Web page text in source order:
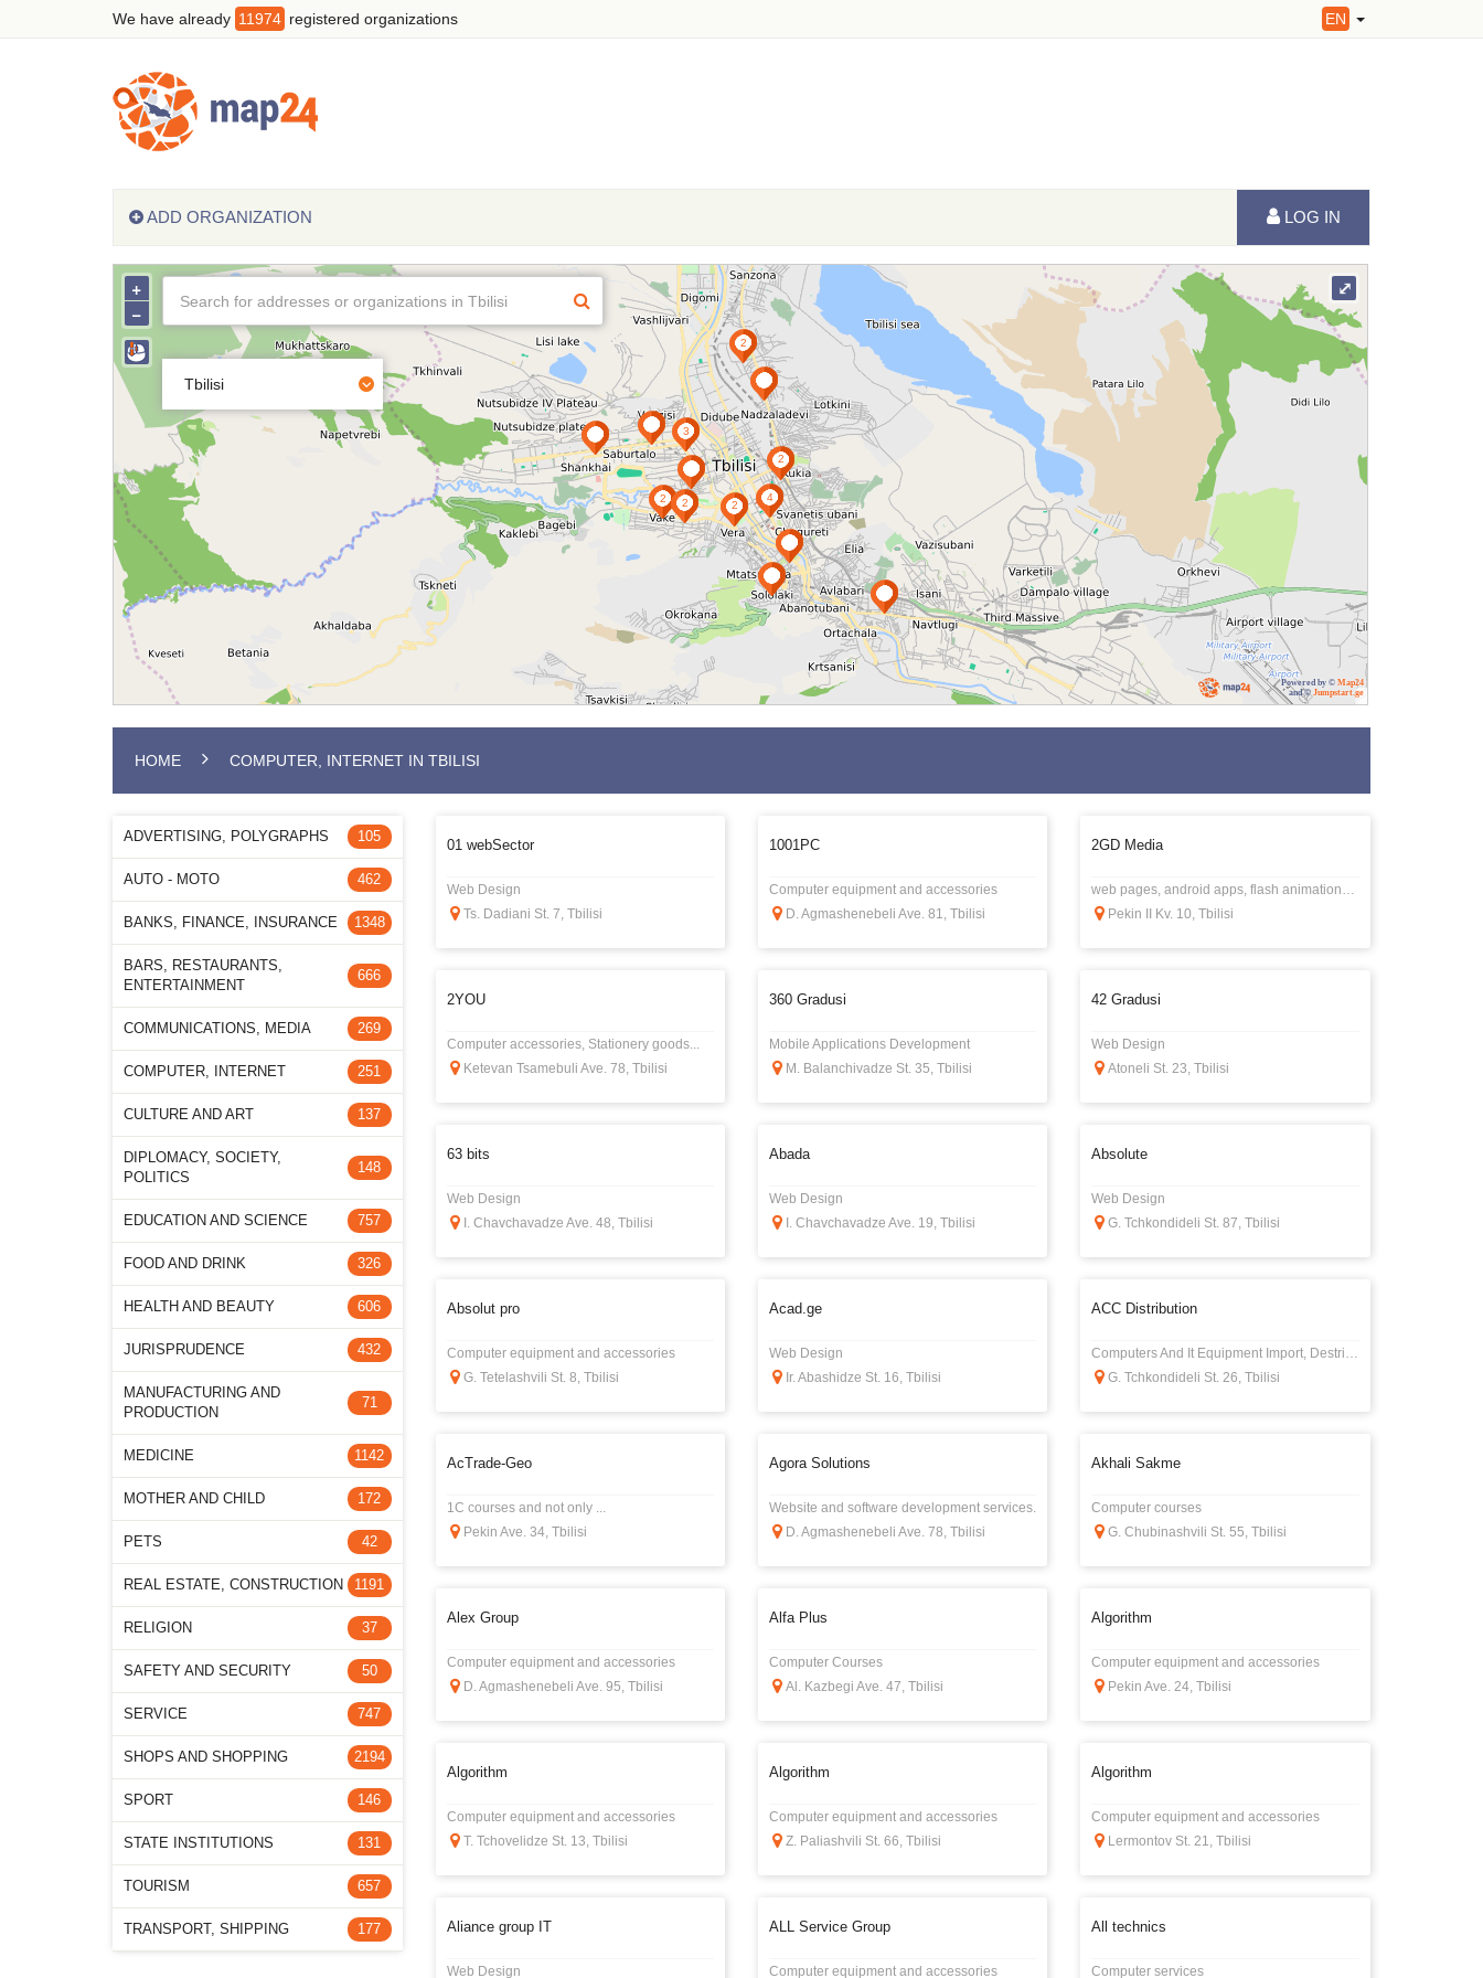
We have already 11974 registered organizations EN
ADD ORGANIZATION LOG IN
Tbilisi
+
−
Powered by © Map24
and © Jumpstart.ge
⤢
HOME COMPUTER, INTERNET IN TBILISI
ADVERTISING, POLYGRAPHS 105
AUTO - MOTO 462
BANKS, FINANCE, INSURANCE 1348
BARS, RESTAURANTS,
ENTERTAINMENT
666
COMMUNICATIONS, MEDIA 269
COMPUTER, INTERNET 251
CULTURE AND ART 137
DIPLOMACY, SOCIETY,
POLITICS
148
EDUCATION AND SCIENCE 757
FOOD AND DRINK 326
HEALTH AND BEAUTY 606
JURISPRUDENCE 432
MANUFACTURING AND
PRODUCTION
71
MEDICINE 1142
MOTHER AND CHILD 172
PETS 42
REAL ESTATE, CONSTRUCTION 1191
RELIGION 37
SAFETY AND SECURITY 50
SERVICE 747
SHOPS AND SHOPPING 2194
SPORT 146
STATE INSTITUTIONS 131
TOURISM 657
TRANSPORT, SHIPPING 177
01 webSector
Web Design
Ts. Dadiani St. 7, Tbilisi
1001PC
Computer equipment and accessories
D. Agmashenebeli Ave. 81, Tbilisi
2GD Media
web pages, android apps, flash animations, banners, video graphics, logos, etc.
Pekin II Kv. 10, Tbilisi
2YOU
Computer accessories, Stationery goods...
Ketevan Tsamebuli Ave. 78, Tbilisi
360 Gradusi
Mobile Applications Development
M. Balanchivadze St. 35, Tbilisi
42 Gradusi
Web Design
Atoneli St. 23, Tbilisi
63 bits
Web Design
I. Chavchavadze Ave. 48, Tbilisi
Abada
Web Design
I. Chavchavadze Ave. 19, Tbilisi
Absolute
Web Design
G. Tchkondideli St. 87, Tbilisi
Absolut pro
Computer equipment and accessories
G. Tetelashvili St. 8, Tbilisi
Acad.ge
Web Design
Ir. Abashidze St. 16, Tbilisi
ACC Distribution
Computers And It Equipment Import, Destribution
G. Tchkondideli St. 26, Tbilisi
AcTrade-Geo
1C courses and not only ...
Pekin Ave. 34, Tbilisi
Agora Solutions
Website and software development services.
D. Agmashenebeli Ave. 78, Tbilisi
Akhali Sakme
Computer courses
G. Chubinashvili St. 55, Tbilisi
Alex Group
Computer equipment and accessories
D. Agmashenebeli Ave. 95, Tbilisi
Alfa Plus
Computer Courses
Al. Kazbegi Ave. 47, Tbilisi
Algorithm
Computer equipment and accessories
Pekin Ave. 24, Tbilisi
Algorithm
Computer equipment and accessories
T. Tchovelidze St. 13, Tbilisi
Algorithm
Computer equipment and accessories
Z. Paliashvili St. 66, Tbilisi
Algorithm
Computer equipment and accessories
Lermontov St. 21, Tbilisi
Aliance group IT
Web Design
ALL Service Group
Computer equipment and accessories
All technics
Computer services